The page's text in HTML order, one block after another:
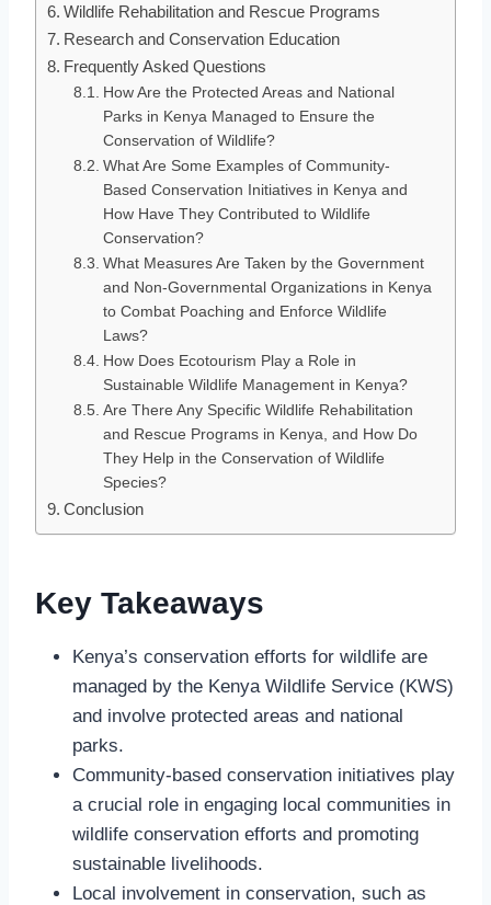
Wildlife Rehabilitation and Rescue Programs
Research and Conservation Education
Frequently Asked Questions
How Are the Protected Areas and National
Parks in Kenya Managed to Ensure the
Conservation of Wildlife?
What Are Some Examples of Community-
Based Conservation Initiatives in Kenya and
How Have They Contributed to Wildlife
Conservation?
What Measures Are Taken by the Government
and Non-Governmental Organizations in Kenya
to Combat Poaching and Enforce Wildlife
Laws?
How Does Ecotourism Play a Role in
Sustainable Wildlife Management in Kenya?
Are There Any Specific Wildlife Rehabilitation
and Rescue Programs in Kenya, and How Do
They Help in the Conservation of Wildlife
Species?
Conclusion
Key Takeaways
Kenya’s conservation efforts for wildlife are
managed by the Kenya Wildlife Service (KWS)
and involve protected areas and national
parks.
Community-based conservation initiatives play
a crucial role in engaging local communities in
wildlife conservation efforts and promoting
sustainable livelihoods.
Local involvement in conservation, such as